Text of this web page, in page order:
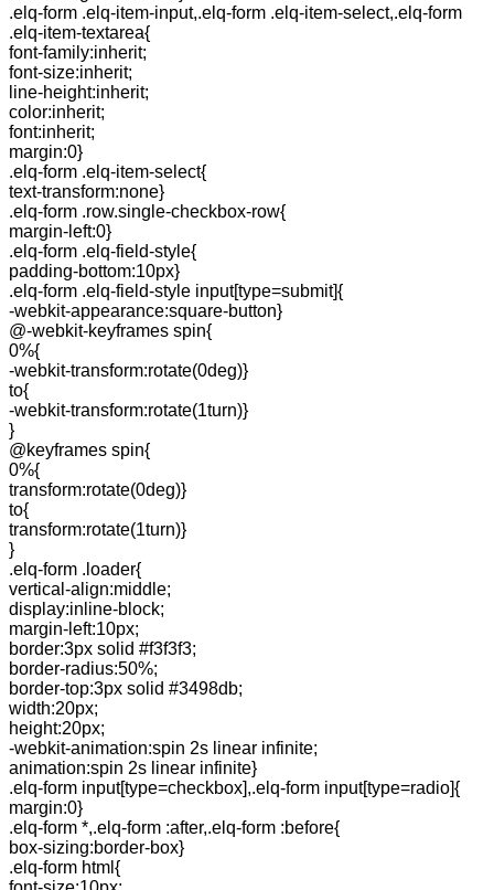
.elq-form .elq-item-input,.elq-form .elq-item-select,.elq-form
.elq-item-textarea{
font-family:inherit;
font-size:inherit;
line-height:inherit;
color:inherit;
font:inherit;
margin:0}
.elq-form .elq-item-select{
text-transform:none}
.elq-form .row.single-checkbox-row{
margin-left:0}
.elq-form .elq-field-style{
padding-bottom:10px}
.elq-form .elq-field-style input[type=submit]{
-webkit-appearance:square-button}
@-webkit-keyframes spin{
0%{
-webkit-transform:rotate(0deg)}
to{
-webkit-transform:rotate(1turn)}
}
@keyframes spin{
0%{
transform:rotate(0deg)}
to{
transform:rotate(1turn)}
}
.elq-form .loader{
vertical-align:middle;
display:inline-block;
margin-left:10px;
border:3px solid #f3f3f3;
border-radius:50%;
border-top:3px solid #3498db;
width:20px;
height:20px;
-webkit-animation:spin 2s linear infinite;
animation:spin 2s linear infinite}
.elq-form input[type=checkbox],.elq-form input[type=radio]{
margin:0}
.elq-form *,.elq-form :after,.elq-form :before{
box-sizing:border-box}
.elq-form html{